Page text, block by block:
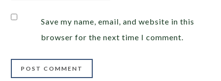
Save my name, email, and website in this
browser for the next time I comment.